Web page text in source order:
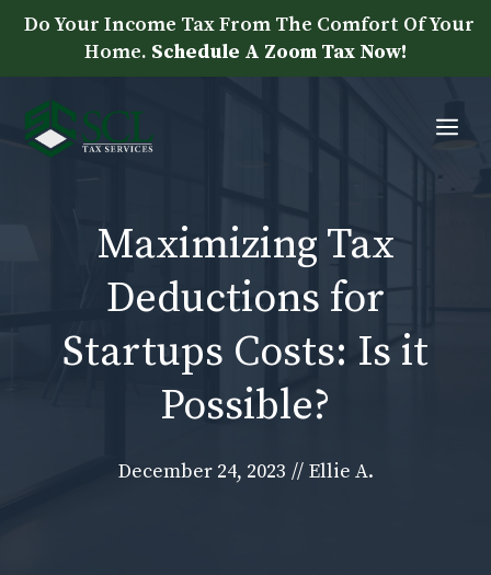
Skip
content
Do Your Income Tax From The Comfort Of Your
Home. Schedule A Zoom Tax Now!
Maximizing Tax
Deductions for
Startups Costs: Is it
Possible?
December 24, 2023 // Ellie A.